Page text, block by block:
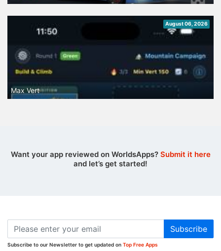
August 06, 2026
Max Vert
Want your app reviewed on WorldsApps? Submit it here
and let’s get started!
Subscribe
Subscribe to our Newsletter to get updated on Top Free Apps